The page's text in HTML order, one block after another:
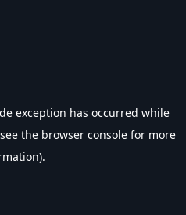
exception has occurred while
the browser console for more